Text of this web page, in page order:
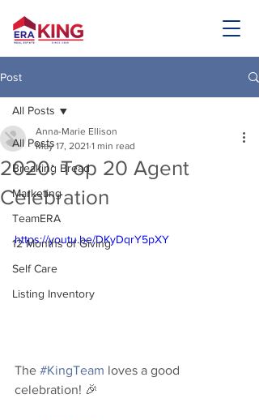
Post
All Posts
Breaking Bread
Marketing
TeamERA
12 Months of Giving
Self Care
Listing Inventory
All Posts
2020: Top 20 Agent
Celebration
Anna-Marie Ellison
May 17, 2021 1 min read
https://youtu.be/DKyDqrY5pXY
The #KingTeam loves a good
celebration! 🎉